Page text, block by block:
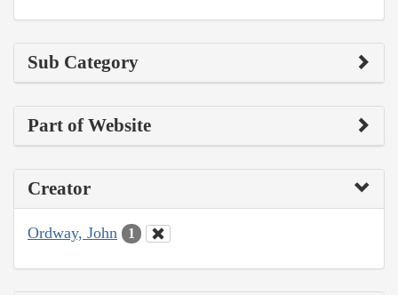
Sub Category
Part of Website
Creator
Ordway, John 1